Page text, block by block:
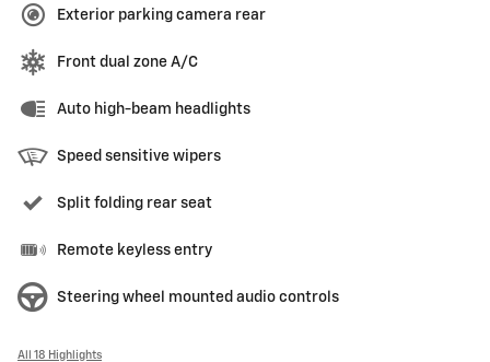
Exterior parking camera rear
Front dual zone A/C
Auto high-beam headlights
Speed sensitive wipers
Split folding rear seat
Remote keyless entry
Steering wheel mounted audio controls
All 18 Highlights